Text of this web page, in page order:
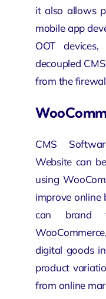
it also allows
mobile app
OOT
decoupled
from the
CMS
Website can
using
improve online
can brand
digital goods
product
from online